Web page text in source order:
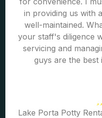
in providing us with
well-maintained.
your staff's diligence
servicing and
guys are the best
Lake Porta Potty